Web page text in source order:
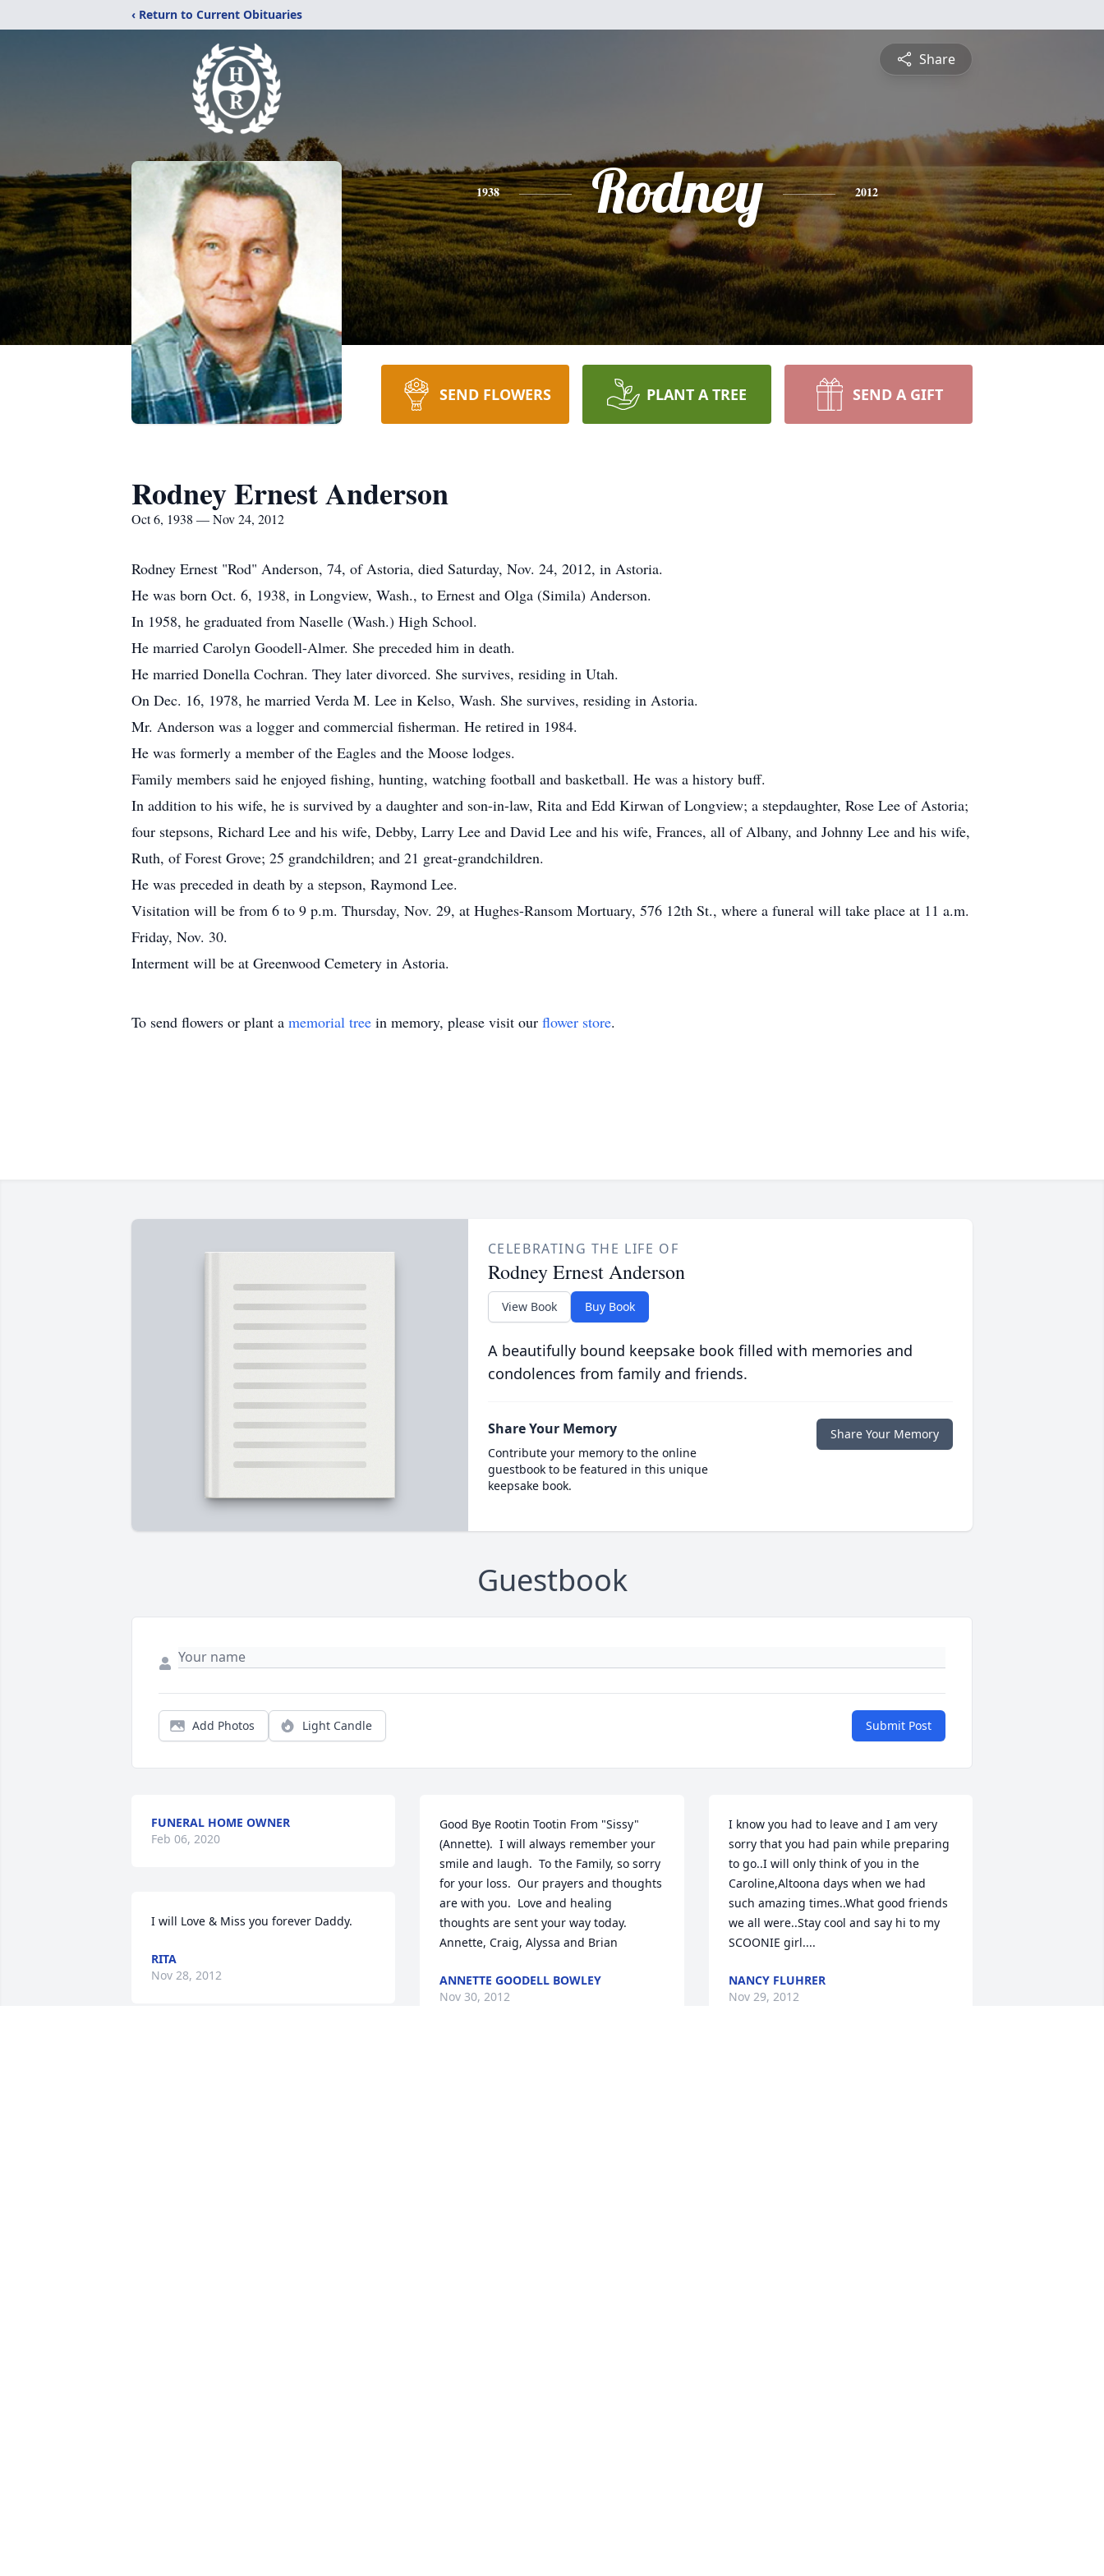
‹ Return to Current Obituaries
Share
1938 Rodney 2012
SEND FLOWERS PLANT A TREE SEND A GIFT
Rodney Ernest Anderson
Oct 6, 1938 — Nov 24, 2012
Rodney Ernest "Rod" Anderson, 74, of Astoria, died Saturday, Nov. 24, 2012, in Astoria.
He was born Oct. 6, 1938, in Longview, Wash., to Ernest and Olga (Simila) Anderson.
In 1958, he graduated from Naselle (Wash.) High School.
He married Carolyn Goodell-Almer. She preceded him in death.
He married Donella Cochran. They later divorced. She survives, residing in Utah.
On Dec. 16, 1978, he married Verda M. Lee in Kelso, Wash. She survives, residing in Astoria.
Mr. Anderson was a logger and commercial fisherman. He retired in 1984.
He was formerly a member of the Eagles and the Moose lodges.
Family members said he enjoyed fishing, hunting, watching football and basketball. He was a history buff.
In addition to his wife, he is survived by a daughter and son-in-law, Rita and Edd Kirwan of Longview; a stepdaughter, Rose Lee of Astoria;
four stepsons, Richard Lee and his wife, Debby, Larry Lee and David Lee and his wife, Frances, all of Albany, and Johnny Lee and his wife,
Ruth, of Forest Grove; 25 grandchildren; and 21 great-grandchildren.
He was preceded in death by a stepson, Raymond Lee.
Visitation will be from 6 to 9 p.m. Thursday, Nov. 29, at Hughes-Ransom Mortuary, 576 12th St., where a funeral will take place at 11 a.m.
Friday, Nov. 30.
Interment will be at Greenwood Cemetery in Astoria.
To send flowers or plant a memorial tree in memory, please visit our flower store.
CELEBRATING THE LIFE OF
Rodney Ernest Anderson
View Book Buy Book
A beautifully bound keepsake book filled with memories and
condolences from family and friends.
Share Your Memory
Contribute your memory to the online
guestbook to be featured in this unique
keepsake book.
Share Your Memory
Guestbook
Add Photos Light Candle Submit Post
FUNERAL HOME OWNER
Feb 06, 2020
I will Love & Miss you forever Daddy.
RITA
Nov 28, 2012
Good Bye Rootin Tootin From "Sissy"
(Annette).  I will always remember your
smile and laugh.  To the Family, so sorry
for your loss.  Our prayers and thoughts
are with you.  Love and healing
thoughts are sent your way today.
Annette, Craig, Alyssa and Brian
ANNETTE GOODELL BOWLEY
Nov 30, 2012
I know you had to leave and I am very
sorry that you had pain while preparing
to go..I will only think of you in the
Caroline,Altoona days when we had
such amazing times..What good friends
we all were..Stay cool and say hi to my
SCOONIE girl....
NANCY FLUHRER
Nov 29, 2012